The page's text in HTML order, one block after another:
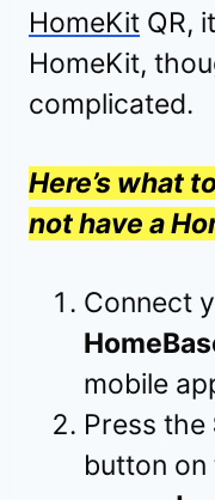
HomeKit QR,
HomeKit,
complicated.
Here’s what
not have a
Connect
mobile
Press the
button